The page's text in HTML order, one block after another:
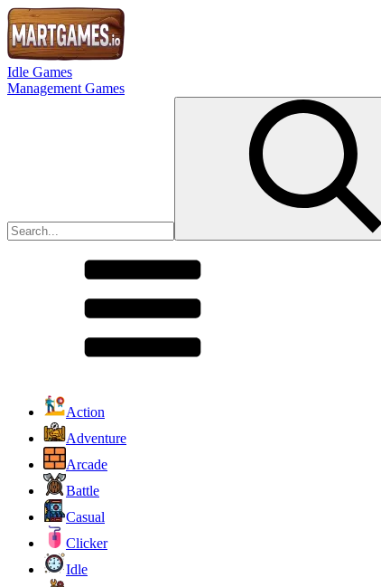
Idle Games
Management Games
Action
Adventure
Arcade
Battle
Casual
Clicker
Idle